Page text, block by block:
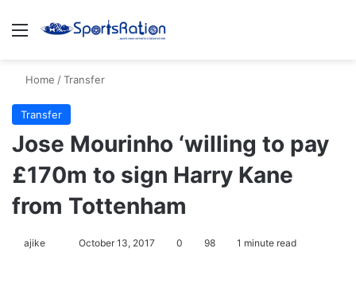
Menu
Home /Transfer
Transfer
Jose Mourinho ‘willing to pay
£170m to sign Harry Kane
from Tottenham
ajike October 13, 2017 0 98 1 minute read